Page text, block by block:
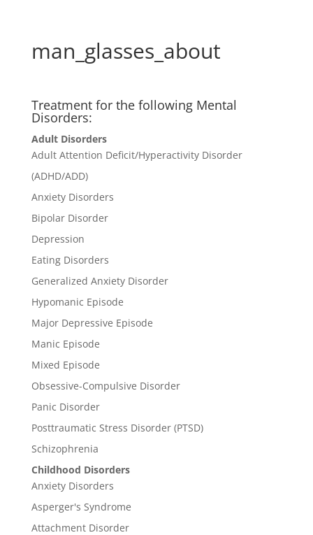
man_glasses_about
Treatment for the following Mental
Disorders:
Adult Disorders
Adult Attention Deficit/Hyperactivity Disorder
(ADHD/ADD)
Anxiety Disorders
Bipolar Disorder
Depression
Eating Disorders
Generalized Anxiety Disorder
Hypomanic Episode
Major Depressive Episode
Manic Episode
Mixed Episode
Obsessive-Compulsive Disorder
Panic Disorder
Posttraumatic Stress Disorder (PTSD)
Schizophrenia
Childhood Disorders
Anxiety Disorders
Asperger's Syndrome
Attachment Disorder